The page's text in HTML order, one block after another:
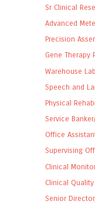
Sr Clinical
Advanced
Precision
Gene Therapy
Warehouse
Speech and
Physical
Service
Office
Supervising
Clinical
Clinical
Senior